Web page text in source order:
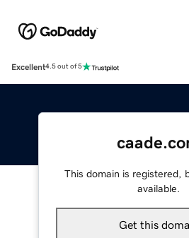
Excellent4.5 out of 5
This domain is registered,
available.
Get this